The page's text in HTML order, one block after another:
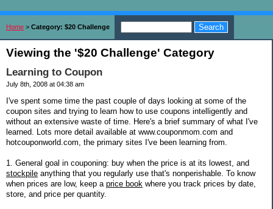
Home > Category: $20 Challenge
Viewing the '$20 Challenge' Category
Learning to Coupon
July 8th, 2008 at 04:38 am
I've spent some time the past couple of days looking at some of the
coupon sites and trying to learn how to use coupons intelligently and
without an extensive waste of time. Here's a brief summary of what I've
learned. Lots more detail available at www.couponmom.com and
hotcouponworld.com, the primary sites I've been learning from.
1. General goal in couponing: buy when the price is at its lowest, and
stockpile anything that you regularly use that's nonperishable. To know
when prices are low, keep a price book where you track prices by date,
store, and price per quantity.